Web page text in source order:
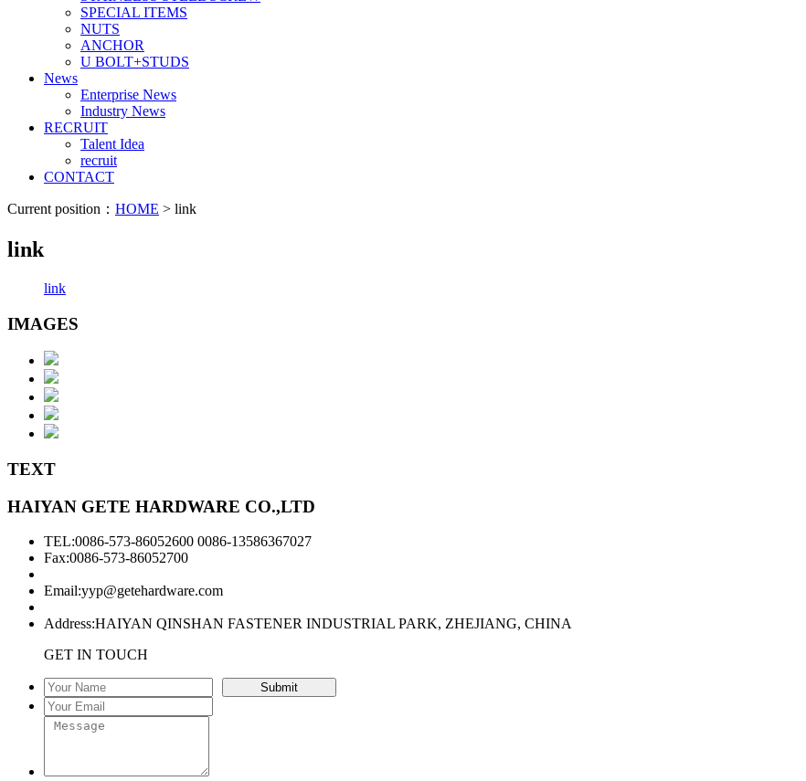
SPECIAL ITEMS
NUTS
ANCHOR
U BOLT+STUDS
News
Enterprise News
Industry News
RECRUIT
Talent Idea
recruit
CONTACT
Current position： HOME > link
link
link
IMAGES
TEXT
HAIYAN GETE HARDWARE CO.,LTD
TEL:0086-573-86052600 0086-13586367027
Fax:0086-573-86052700
Email:yyp@getehardware.com
Address:HAIYAN QINSHAN FASTENER INDUSTRIAL PARK, ZHEJIANG, CHINA
GET IN TOUCH